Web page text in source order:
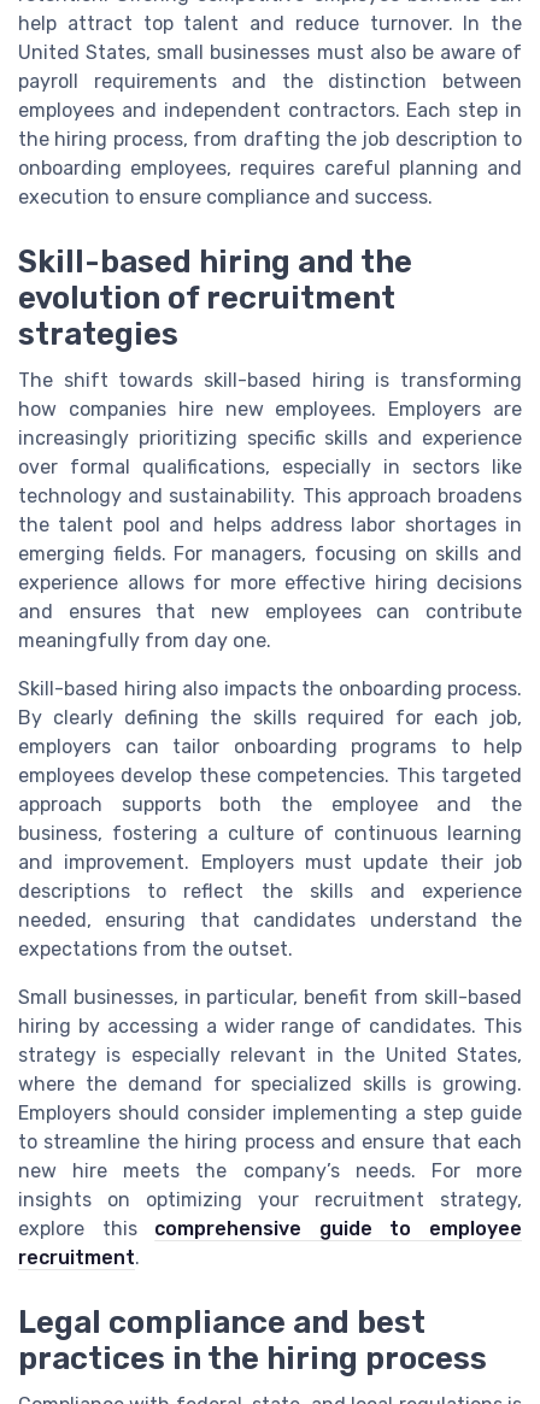
help attract top talent and reduce turnover. In the
United States, small businesses must also be aware of
payroll requirements and the distinction between
employees and independent contractors. Each step in
the hiring process, from drafting the job description to
onboarding employees, requires careful planning and
execution to ensure compliance and success.
Skill-based hiring and the
evolution of recruitment
strategies
The shift towards skill-based hiring is transforming
how companies hire new employees. Employers are
increasingly prioritizing specific skills and experience
over formal qualifications, especially in sectors like
technology and sustainability. This approach broadens
the talent pool and helps address labor shortages in
emerging fields. For managers, focusing on skills and
experience allows for more effective hiring decisions
and ensures that new employees can contribute
meaningfully from day one.
Skill-based hiring also impacts the onboarding process.
By clearly defining the skills required for each job,
employers can tailor onboarding programs to help
employees develop these competencies. This targeted
approach supports both the employee and the
business, fostering a culture of continuous learning
and improvement. Employers must update their job
descriptions to reflect the skills and experience
needed, ensuring that candidates understand the
expectations from the outset.
Small businesses, in particular, benefit from skill-based
hiring by accessing a wider range of candidates. This
strategy is especially relevant in the United States,
where the demand for specialized skills is growing.
Employers should consider implementing a step guide
to streamline the hiring process and ensure that each
new hire meets the company’s needs. For more
insights on optimizing your recruitment strategy,
explore this comprehensive guide to employee
recruitment.
Legal compliance and best
practices in the hiring process